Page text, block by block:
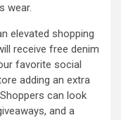
wear.
elevated shopping
receive free denim
favorite social
adding an extra
can look
and a